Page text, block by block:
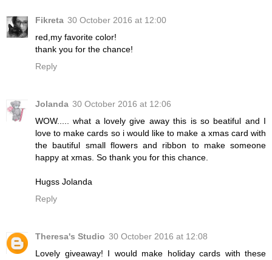
Fikreta 30 October 2016 at 12:00
red,my favorite color!
thank you for the chance!
Reply
Jolanda 30 October 2016 at 12:06
WOW..... what a lovely give away this is so beatiful and I
love to make cards so i would like to make a xmas card with
the bautiful small flowers and ribbon to make someone
happy at xmas. So thank you for this chance.
Hugss Jolanda
Reply
Theresa's Studio 30 October 2016 at 12:08
Lovely giveaway! I would make holiday cards with these